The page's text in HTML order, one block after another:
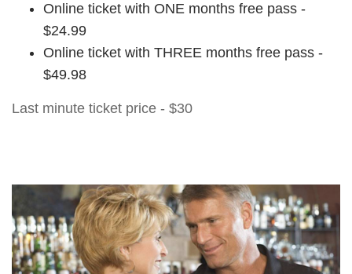
Online ticket with ONE months free pass -
$24.99
Online ticket with THREE months free pass -
$49.98
Last minute ticket price - $30